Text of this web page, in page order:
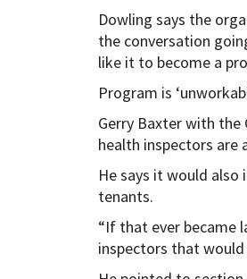
Dowling says the
the conversation
like it to become a
Program is
Gerry Baxter with the
health inspectors are
He says it would also
tenants.
“If that ever became
inspectors that would